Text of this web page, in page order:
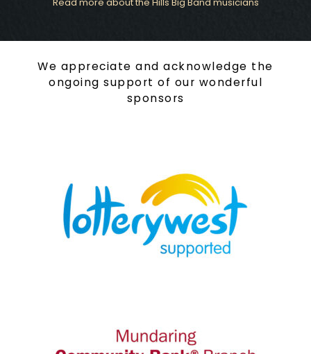
We appreciate and acknowledge the
ongoing support of our wonderful
sponsors